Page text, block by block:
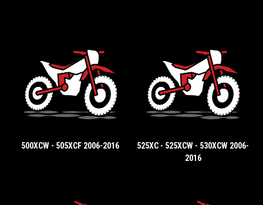
500XCW - 505XCF 2006-2016
525XC - 525XCW - 530XCW 2006-
2016